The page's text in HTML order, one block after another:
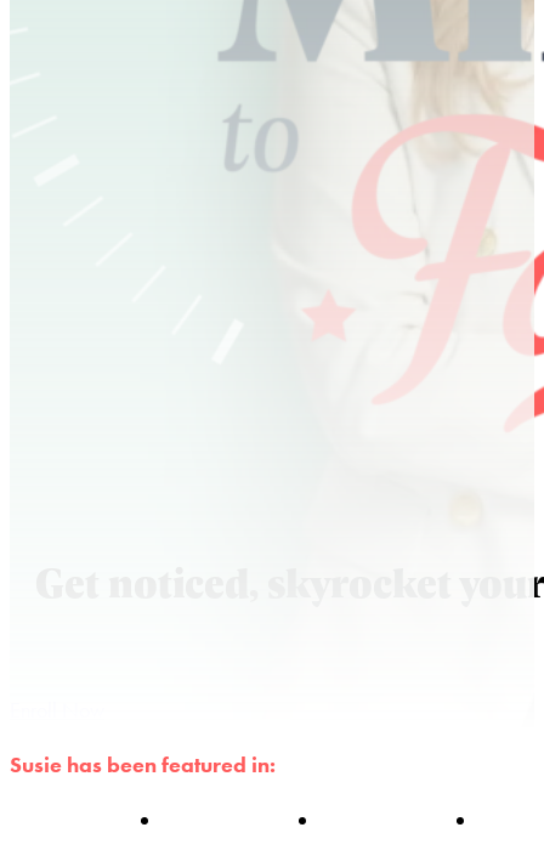
Get noticed, skyrocket
Susie has been featured in: